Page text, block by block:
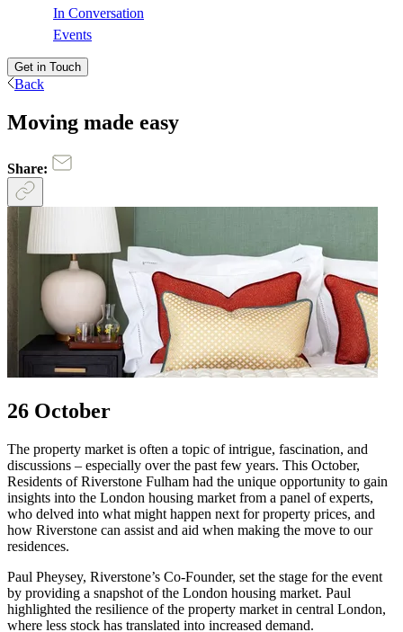
In Conversation
Events
Get in Touch
Back
Moving made easy
Share:
26 October
The property market is often a topic of intrigue, fascination, and
discussions – especially over the past few years. This October,
Residents of Riverstone Fulham had the unique opportunity to gain
insights into the London housing market from a panel of experts,
who delved into what might happen next for property prices, and
how Riverstone can assist and aid when making the move to our
residences.
Paul Pheysey, Riverstone’s Co-Founder, set the stage for the event
by providing a snapshot of the London housing market. Paul
highlighted the resilience of the property market in central London,
where less stock has translated into increased demand.